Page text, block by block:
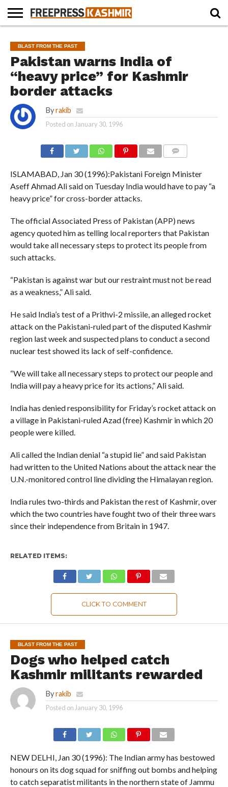
NEWS
BLAST
FROM
THE
PAST
BUSINESS
OPINION
LIFE &
CULTURE
WILDLIFE
SPORTS
EDUCATION
BLAST FROM THE PAST
Pakistan warns India of
“heavy price” for Kashmir
border attacks
By rakib
Posted on January 30, 1996
ISLAMABAD, Jan 30 (1996):Pakistani Foreign Minister
Aseff Ahmad Ali said on Tuesday India would have to pay “a
heavy price” for cross-border attacks.
The official Associated Press of Pakistan (APP) news
agency quoted him as telling local reporters that Pakistan
would take all necessary steps to protect its people from
such attacks.
“Pakistan is against war but our restraint must not be read
as a weakness,” Ali said.
He said India’s test of a Prithvi-2 missile, an alleged rocket
attack on the Pakistani-ruled part of the disputed Kashmir
region last week and suspected plans to conduct a second
nuclear test showed its lack of self-confidence.
“We will take all necessary steps to protect our people and
India will pay a heavy price for its actions,” Ali said.
India has denied responsibility for Friday’s rocket attack on
a village in Pakistani-ruled Azad (free) Kashmir in which 20
people were killed.
Ali called the Indian denial “a stupid lie” and said Pakistan
had written to the United Nations about the attack near the
U.N.-monitored control line dividing the Himalayan region.
India rules two-thirds and Pakistan the rest of Kashmir, over
which the two countries have fought two of their three wars
since their independence from Britain in 1947.
RELATED ITEMS:
CLICK TO COMMENT
BLAST FROM THE PAST
Dogs who helped catch
Kashmir militants rewarded
By rakib
Posted on January 30, 1996
NEW DELHI, Jan 30 (1996): The Indian army has bestowed
honours on its dog squad for sniffing out bombs and helping
to catch separatist militants in the northern state of Jammu